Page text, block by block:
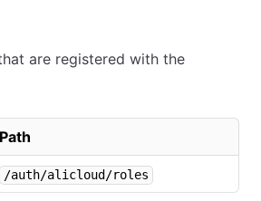
are registered with the
Path
/auth/alicloud/roles